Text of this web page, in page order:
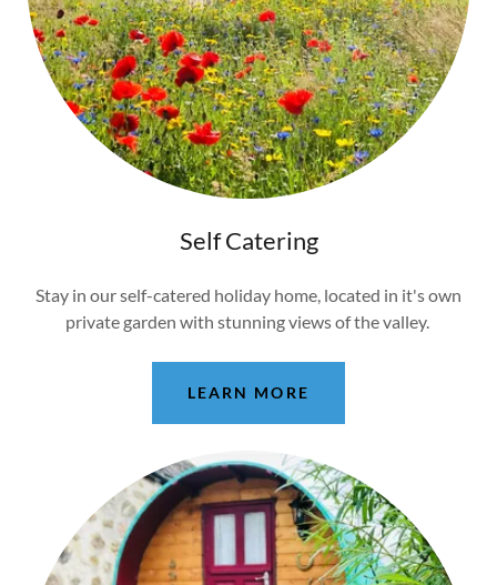
Self Catering
Stay in our self-catered holiday home, located in it's own
private garden with stunning views of the valley.
LEARN MORE